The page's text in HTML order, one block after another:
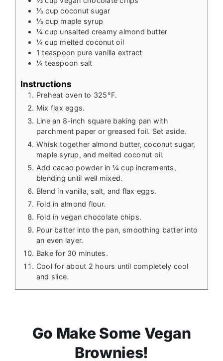
⅓ cup coconut sugar
⅓ cup maple syrup
¼ cup unsalted creamy almond butter
¼ cup melted coconut oil
1 teaspoon pure vanilla extract
¼ teaspoon salt
Instructions
Preheat oven to 325°F.
Mix flax eggs.
Line an 8-inch square baking pan with
parchment paper or greased foil. Set aside.
Whisk together almond butter, coconut sugar,
maple syrup, and melted coconut oil.
Add cacao powder in ¼ cup increments,
blending until well mixed.
Blend in vanilla, salt, and flax eggs.
Fold in almond flour.
Fold in vegan chocolate chips.
Pour batter into the pan, smoothing batter into
an even layer.
Bake for 30 minutes.
Cool for about 2 hours until completely cool
and slice.
Go Make Some Vegan
Brownies!